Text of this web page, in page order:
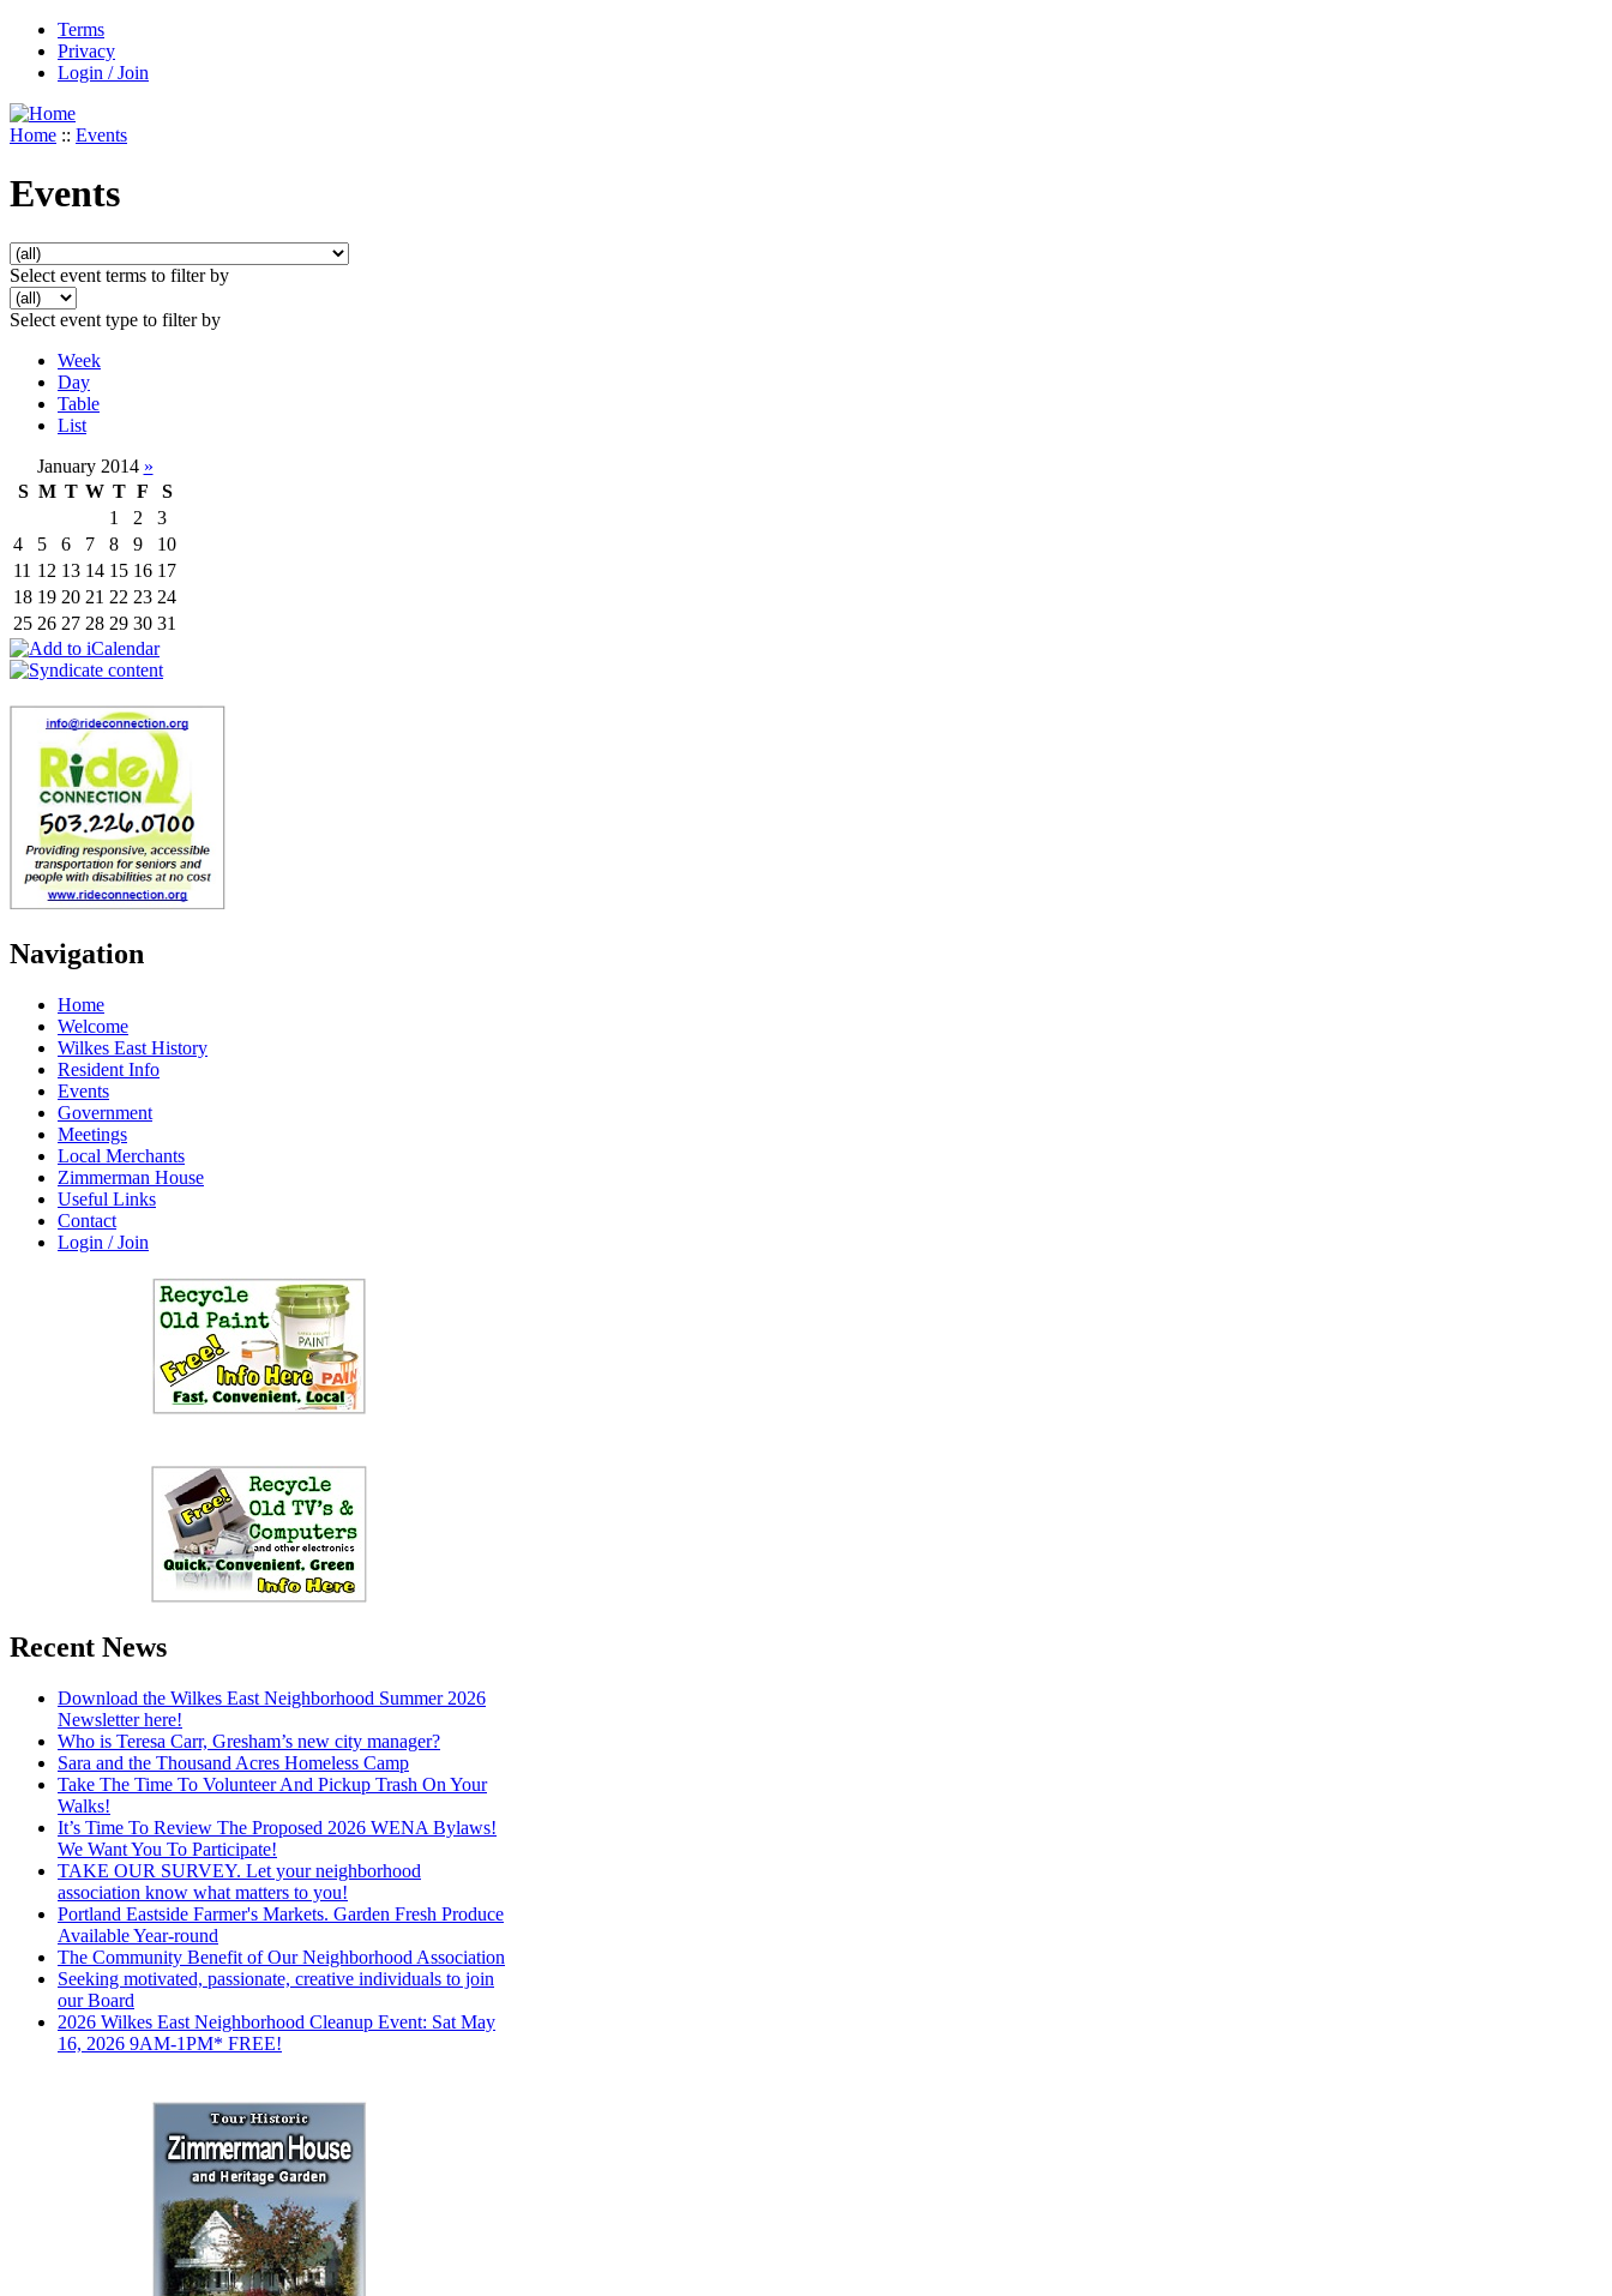
Terms
Privacy
Login / Join
Home :: Events
Events
Select event terms to filter by
Select event type to filter by
Week
Day
Table
List
January 2014 »
S M T W T F
S
1
2
3
4
5 6 7 8 9
10
11 12 13 14 15 16 17
18 19 20 21 22 23 24
25 26 27 28 29 30 31
Navigation
Home
Welcome
Wilkes East History
Resident Info
Events
Government
Meetings
Local Merchants
Zimmerman House
Useful Links
Contact
Login / Join
Recent News
Download the Wilkes East Neighborhood Summer 2026
Newsletter here!
Who is Teresa Carr, Gresham’s new city manager?
Sara and the Thousand Acres Homeless Camp
Take The Time To Volunteer And Pickup Trash On Your
Walks!
It’s Time To Review The Proposed 2026 WENA Bylaws!
We Want You To Participate!
TAKE OUR SURVEY. Let your neighborhood
association know what matters to you!
Portland Eastside Farmer's Markets. Garden Fresh Produce
Available Year-round
The Community Benefit of Our Neighborhood Association
Seeking motivated, passionate, creative individuals to join
our Board
2026 Wilkes East Neighborhood Cleanup Event: Sat May
16, 2026 9AM-1PM* FREE!